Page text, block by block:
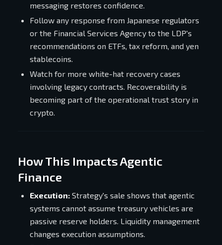
messaging restores confidence.
Follow any response from Japanese regulators
or the Financial Services Agency to the LDP's
recommendations on ETFs, tax reform, and yen
stablecoins.
Watch for more white-hat recovery cases
involving legacy contracts. Recoverability is
becoming part of the operational trust story in
crypto.
How This Impacts Agentic
Finance
Execution: Strategy's sale shows that agentic
systems cannot assume treasury vehicles are
passive reserve holders. Liquidity management
changes execution assumptions.